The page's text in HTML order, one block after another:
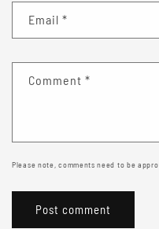
Email *
Comment *
Please note, comments need to be